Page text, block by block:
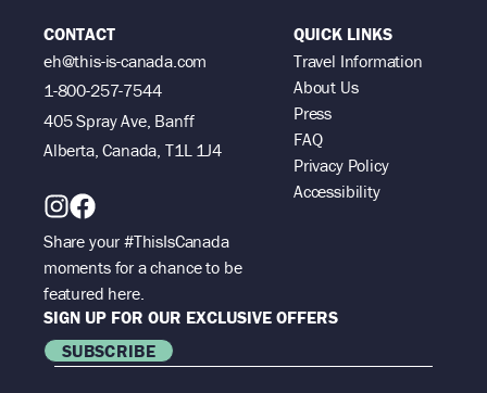
CONTACT
eh@this-is-canada.com
1-800-257-7544
405 Spray Ave, Banff
Alberta, Canada, T1L 1J4
Share your #ThisIsCanada
moments for a chance to be
featured here.
QUICK LINKS
Travel Information
About Us
Press
FAQ
Privacy Policy
Accessibility
SIGN UP FOR OUR EXCLUSIVE OFFERS
SUBSCRIBE